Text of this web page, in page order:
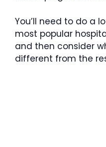
You’ll need to do a
most popular
and then consider
different from the